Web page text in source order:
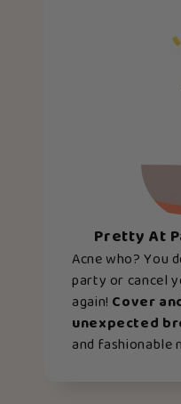
Pretty At
Acne who? You
party or cancel
again! Cover
unexpected
and fashionable